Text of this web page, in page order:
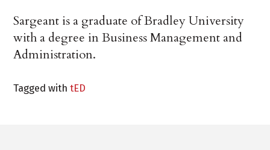
Sargeant is a graduate of Bradley University
with a degree in Business Management and
Administration.
Tagged withtED